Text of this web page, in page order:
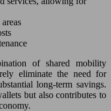
of shared mobility
eliminate the need for
long-term savings.
but also contributes to